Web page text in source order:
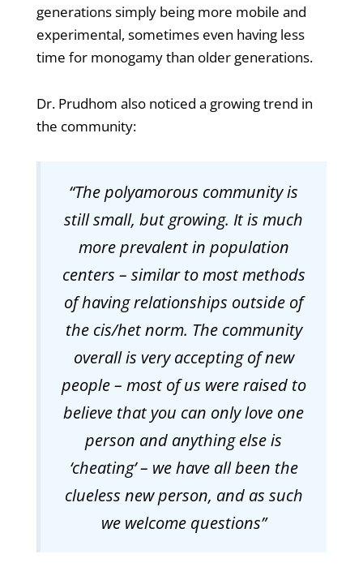
generations simply being more mobile and
experimental, sometimes even having less
time for monogamy than older generations.
Dr. Prudhom also noticed a growing trend in
the community:
“The polyamorous community is
still small, but growing. It is much
more prevalent in population
centers – similar to most methods
of having relationships outside of
the cis/het norm. The community
overall is very accepting of new
people – most of us were raised to
believe that you can only love one
person and anything else is
‘cheating’ – we have all been the
clueless new person, and as such
we welcome questions”